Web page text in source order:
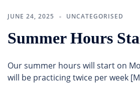
JUNE 24, 2025 UNCATEGORISED
Summer Hours
Our summer hours will start on
will be practicing twice per week